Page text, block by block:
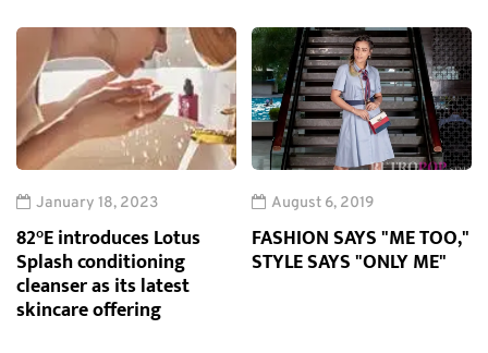
January 18, 2023
82°E introduces Lotus
Splash conditioning
cleanser as its latest
skincare offering
August 6, 2019
FASHION SAYS "ME TOO,"
STYLE SAYS "ONLY ME"